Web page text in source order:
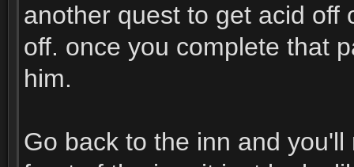
another quest to get acid off
off. once you complete that
him.
Go back to the inn and